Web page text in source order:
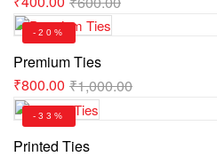
-20%
Premium Ties
₹1,000.00
₹800.00
-33%
Printed Ties